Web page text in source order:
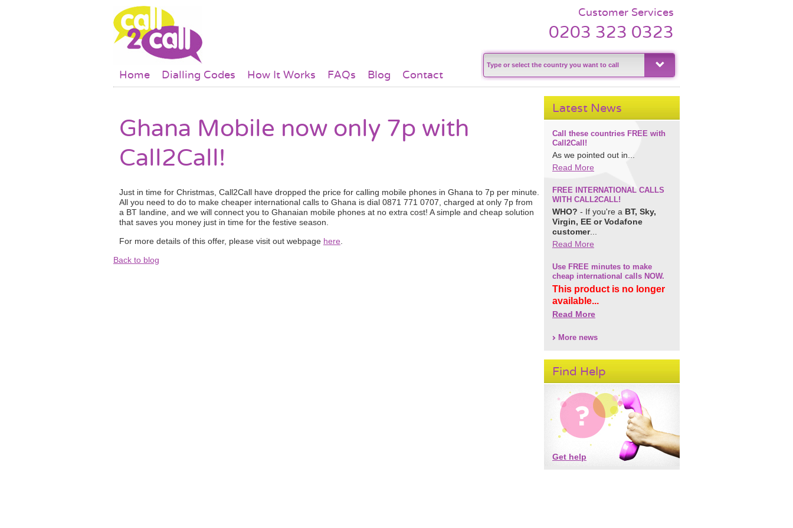
Customer Services
0203 323 0323
Main menu
Home Dialling Codes How It Works FAQs Blog Contact
Ghana Mobile now only 7p with
Call2Call!
Just in time for Christmas, Call2Call have dropped the price for calling mobile phones in Ghana to 7p per minute.
All you need to do to make cheaper international calls to Ghana is dial 0871 771 0707, charged at only 7p from
a BT landine, and we will connect you to Ghanaian mobile phones at no extra cost! A simple and cheap solution
that saves you money just in time for the festive season.
For more details of this offer, please visit out webpage here
Back to blog
Latest News
Call these countries FREE with
Call2Call!
As we pointed out in...
Read More
FREE INTERNATIONAL CALLS
WITH CALL2CALL!
WHO? - If you're a BT, Sky,
Virgin, EE or Vodafone
customer...
Read More
Use FREE minutes to make
cheap international calls NOW.
This product is no longer
available...
Read More
More news
Find Help
Get help